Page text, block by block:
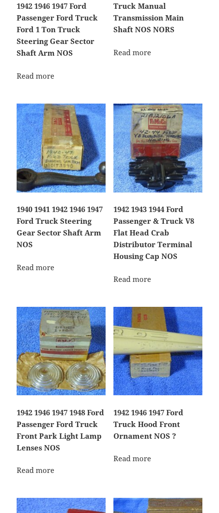
1942 1946 1947 Ford
Passenger Ford Truck
Ford 1 Ton Truck
Steering Gear Sector
Shaft Arm NOS
Read more
Truck Manual
Transmission Main
Shaft NOS NORS
Read more
1940 1941 1942 1946 1947
Ford Truck Steering
Gear Sector Shaft Arm
NOS
Read more
1942 1943 1944 Ford
Passenger & Truck V8
Flat Head Crab
Distributor Terminal
Housing Cap NOS
Read more
1942 1946 1947 1948 Ford
Passenger Ford Truck
Front Park Light Lamp
Lenses NOS
Read more
1942 1946 1947 Ford
Truck Hood Front
Ornament NOS ?
Read more